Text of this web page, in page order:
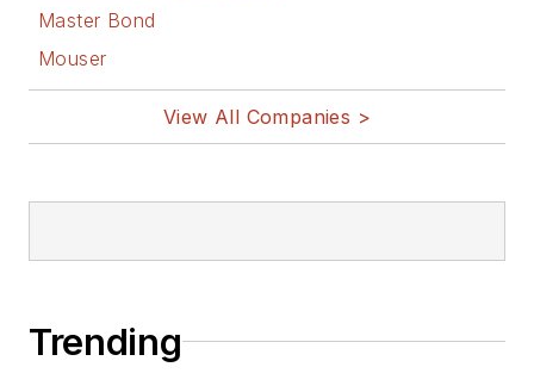
Master Bond
Mouser
View All Companies >
Trending